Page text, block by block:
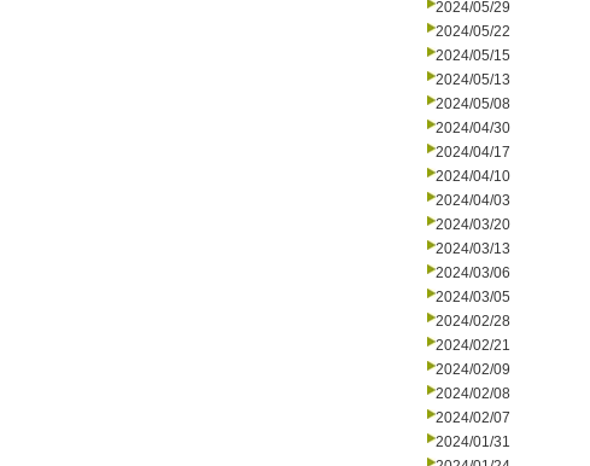
2024/05/29
2024/05/22
2024/05/15
2024/05/13
2024/05/08
2024/04/30
2024/04/17
2024/04/10
2024/04/03
2024/03/20
2024/03/13
2024/03/06
2024/03/05
2024/02/28
2024/02/21
2024/02/09
2024/02/08
2024/02/07
2024/01/31